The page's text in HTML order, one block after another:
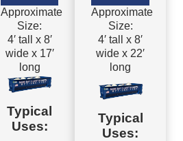
Approximate
Size:
4′ tall x 8′
wide x 17′
long
Typical
Uses:
Approximate
Size:
4′ tall x 8′
wide x 22′
long
Typical
Uses: